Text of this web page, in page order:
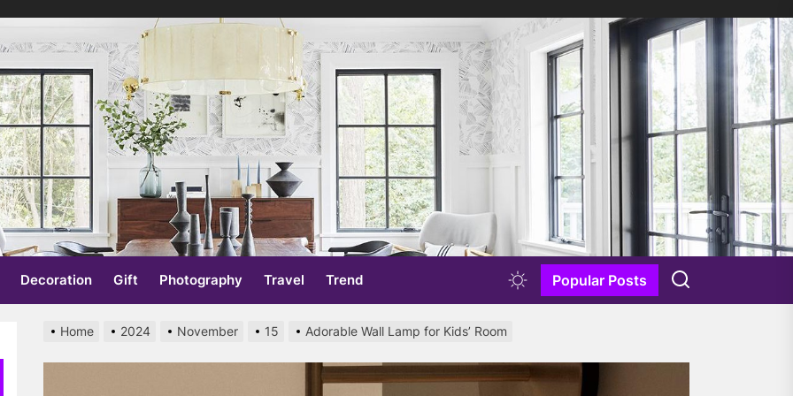
Decoration Gift Photography Travel Trend Popular Posts
Home 2024 November 15 Adorable Wall Lamp for Kids’ Room